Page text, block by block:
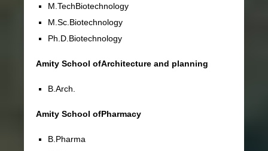
M.TechBiotechnology
M.Sc.Biotechnology
Ph.D.Biotechnology
Amity School ofArchitecture and planning
B.Arch.
Amity School ofPharmacy
B.Pharma